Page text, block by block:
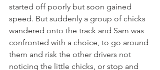
started off poorly but soon gained
speed. But suddenly a group of chicks
wandered onto the track and Sam was
confronted with a choice, to go around
them and risk the other drivers not
noticing the little chicks, or stop and